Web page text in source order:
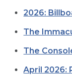
2026:
The
The
April 2026: